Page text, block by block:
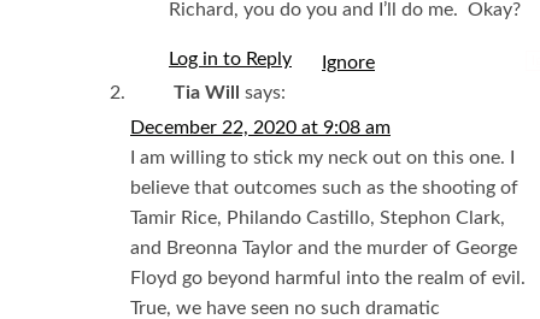
Richard, you do you and I’ll do me. Okay?
Log in to Reply
Tia Will
says:
December 22, 2020 at 9:08 am
I am willing to stick my neck out on this one. I
believe that outcomes such as the shooting of
Tamir Rice, Philando Castillo, Stephon Clark,
and Breonna Taylor and the murder of George
Floyd go beyond harmful into the realm of evil.
True, we have seen no such dramatic